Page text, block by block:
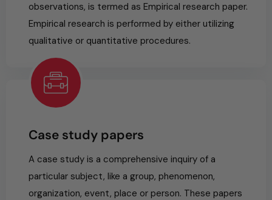
observations, is termed as Empirical research paper.
Empirical research is performed by either utilizing
qualitative or quantitative procedures.
Case study papers
A case study is a comprehensive inquiry of a
particular subject, like a group, phenomenon,
organization, event, place or person. These papers